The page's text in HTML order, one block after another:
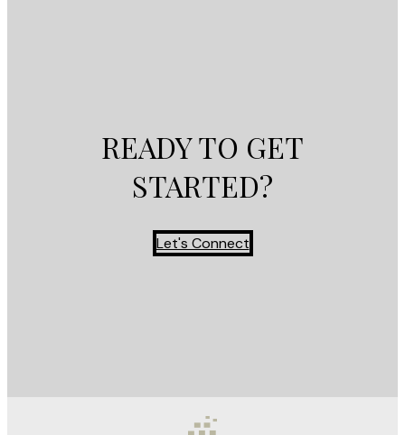
READY TO GET
STARTED?
Let's Connect